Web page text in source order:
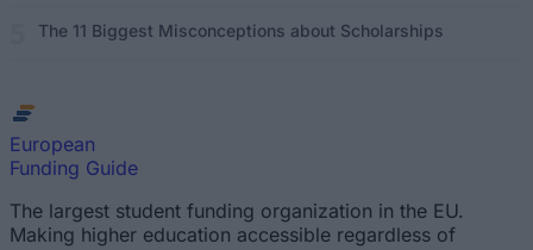
The 11 Biggest Misconceptions about Scholarships
European
Funding Guide
The largest student funding organization in the EU.
Making higher education accessible regardless of